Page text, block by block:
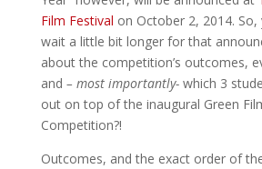
Film Festival on October 2, 2014.
wait a little bit longer for that
about the competition’s outcomes,
and – most importantly-which 3
out on top of the inaugural Green
Competition?!
Outcomes, and the exact order of